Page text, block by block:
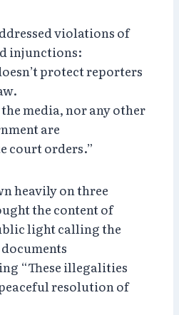
violations of
injunctions:
protect reporters
media, nor any other
are
court orders.”
heavily on three
the content of
light calling the
“These illegalities
resolution of